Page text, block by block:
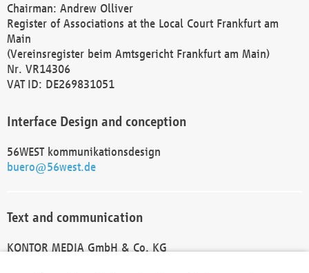
Chairman: Andrew Olliver
Register of Associations at the Local Court Frankfurt am
Main
(Vereinsregister beim Amtsgericht Frankfurt am Main)
Nr. VR14306
VAT ID: DE269831051
Interface Design and conception
56WEST kommunikationsdesign
buero@56west.de
Text and communication
KONTOR MEDIA GmbH & Co. KG